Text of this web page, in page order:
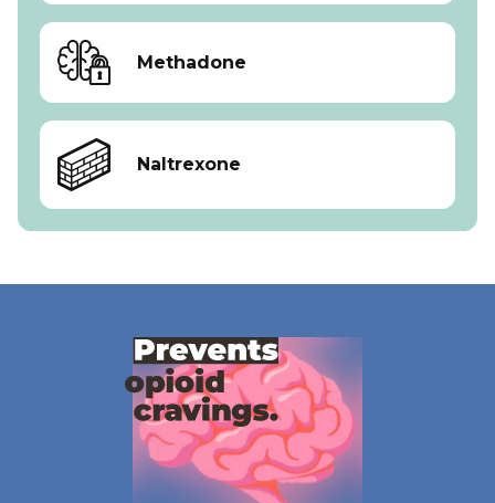
Methadone
Naltrexone